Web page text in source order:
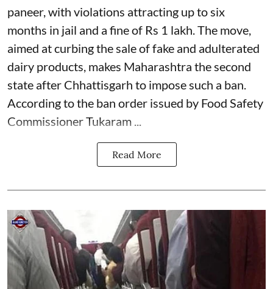
paneer, with violations attracting up to six
months in jail and a fine of Rs 1 lakh. The move,
aimed at curbing the sale of fake and adulterated
dairy products, makes Maharashtra the second
state after Chhattisgarh to impose such a ban.
According to the ban order issued by Food Safety
Commissioner Tukaram ...
Read More